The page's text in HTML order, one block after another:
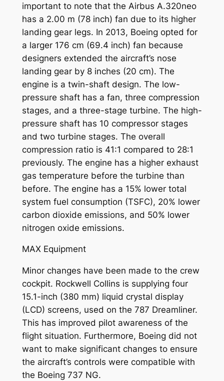
important to note that the Airbus A.320neo
has a 2.00 m (78 inch) fan due to its higher
landing gear legs. In 2013, Boeing opted for
a larger 176 cm (69.4 inch) fan because
designers extended the aircraft’s nose
landing gear by 8 inches (20 cm). The
engine is a twin-shaft design. The low-
pressure shaft has a fan, three compression
stages, and a three-stage turbine. The high-
pressure shaft has 10 compressor stages
and two turbine stages. The overall
compression ratio is 41:1 compared to 28:1
previously. The engine has a higher exhaust
gas temperature before the turbine than
before. The engine has a 15% lower total
system fuel consumption (TSFC), 20% lower
carbon dioxide emissions, and 50% lower
nitrogen oxide emissions.
MAX Equipment
Minor changes have been made to the crew
cockpit. Rockwell Collins is supplying four
15.1-inch (380 mm) liquid crystal display
(LCD) screens, used on the 787 Dreamliner.
This has improved pilot awareness of the
flight situation. Furthermore, Boeing did not
want to make significant changes to ensure
the aircraft’s controls were compatible with
the Boeing 737 NG.